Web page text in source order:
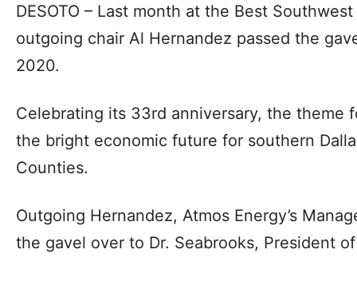
DESOTO – Last month at the Best
outgoing chair Al Hernandez passed the
2020.
Celebrating its 33rd anniversary, the theme
the bright economic future for southern
Counties.
Outgoing Hernandez, Atmos Energy’s
the gavel over to Dr. Seabrooks, President